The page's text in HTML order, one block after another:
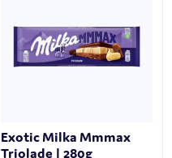
Exotic Milka Mmmax
Triolade | 280g